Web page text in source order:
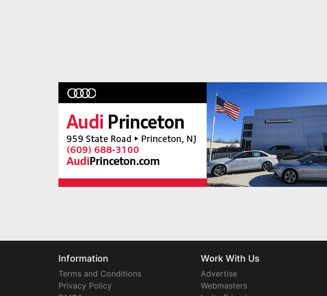
Information
Terms and Conditions
Privacy Policy
Work With Us
Advertise
Webmasters